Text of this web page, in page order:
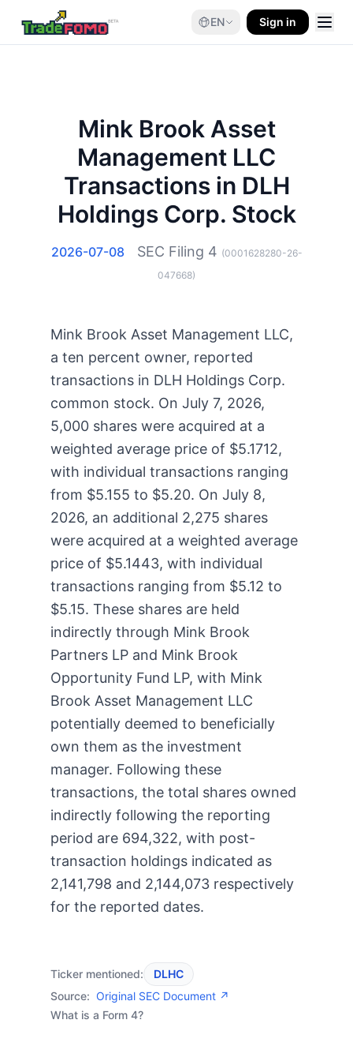
EN Sign in
Mink Brook Asset
Management LLC
Transactions in DLH
Holdings Corp. Stock
2026-07-08 SEC Filing 4 (0001628280-26-
047668)
Mink Brook Asset Management LLC,
a ten percent owner, reported
transactions in DLH Holdings Corp.
common stock. On July 7, 2026,
5,000 shares were acquired at a
weighted average price of $5.1712,
with individual transactions ranging
from $5.155 to $5.20. On July 8,
2026, an additional 2,275 shares
were acquired at a weighted average
price of $5.1443, with individual
transactions ranging from $5.12 to
$5.15. These shares are held
indirectly through Mink Brook
Partners LP and Mink Brook
Opportunity Fund LP, with Mink
Brook Asset Management LLC
potentially deemed to beneficially
own them as the investment
manager. Following these
transactions, the total shares owned
indirectly following the reporting
period are 694,322, with post-
transaction holdings indicated as
2,141,798 and 2,144,073 respectively
for the reported dates.
Ticker mentioned:
DLHC
Source: Original SEC Document ↗
What is a Form 4?